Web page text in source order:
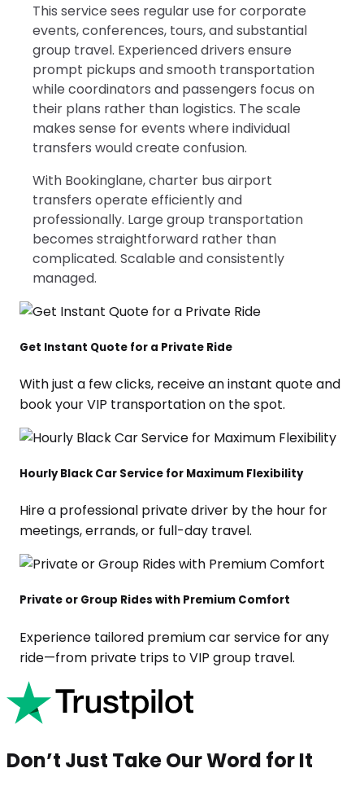
This service sees regular use for corporate
events, conferences, tours, and substantial
group travel. Experienced drivers ensure
prompt pickups and smooth transportation
while coordinators and passengers focus on
their plans rather than logistics. The scale
makes sense for events where individual
transfers would create confusion.
With Bookinglane, charter bus airport
transfers operate efficiently and
professionally. Large group transportation
becomes straightforward rather than
complicated. Scalable and consistently
managed.
Get Instant Quote for a Private Ride
With just a few clicks, receive an instant quote and
book your VIP transportation on the spot.
Hourly Black Car Service for Maximum Flexibility
Hire a professional private driver by the hour for
meetings, errands, or full-day travel.
Private or Group Rides with Premium Comfort
Experience tailored premium car service for any
ride—from private trips to VIP group travel.
Don’t Just Take Our Word for It